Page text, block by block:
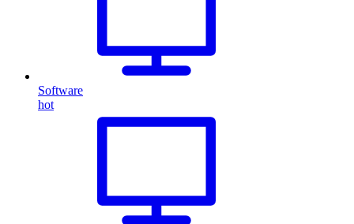
Software
hot